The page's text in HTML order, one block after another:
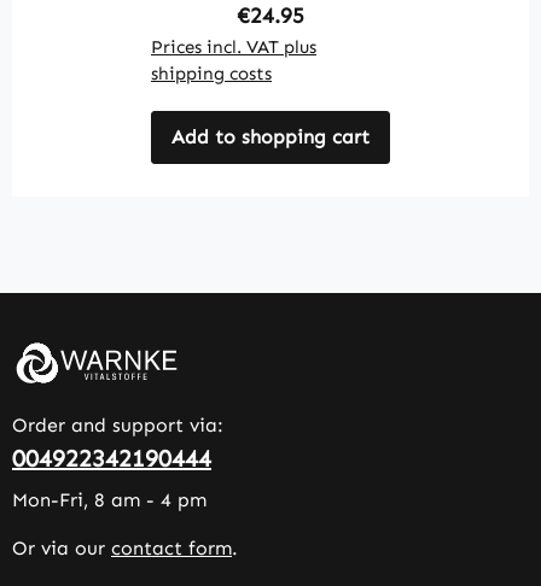
Regular price:
€24.95
Prices incl. VAT plus
shipping costs
Add to shopping cart
Order and support via:
004922342190444
Mon-Fri, 8 am - 4 pm
Or via our contact form.